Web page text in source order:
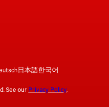
日本語한국어
See our Privacy Policy.